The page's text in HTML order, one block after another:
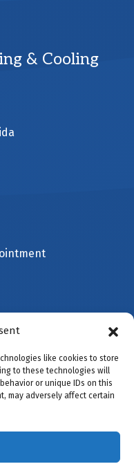
like cookies to store
to these technologies will
or unique IDs on this
may adversely affect certain
& Cooling
American Heating &
|Privacy Policy |